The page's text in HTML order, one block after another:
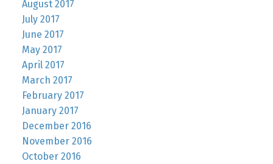
August 2017
July 2017
June 2017
May 2017
April 2017
March 2017
February 2017
January 2017
December 2016
November 2016
October 2016